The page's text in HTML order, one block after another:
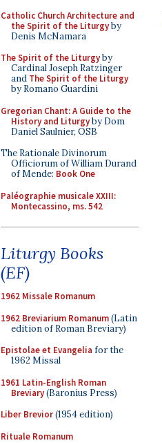
Catholic Church Architecture and
the Spirit of the Liturgyby
Denis McNamara
The Spirit of the Liturgyby
Cardinal Joseph Ratzinger
and The Spirit of the Liturgy
by Romano Guardini
Gregorian Chant: A Guide to the
History and Liturgyby Dom
Daniel Saulnier, OSB
The Rationale Divinorum
Officiorum of William Durand
of Mende: Book One
Paléographie musicale XXIII:
Montecassino, ms. 542
Liturgy Books
(EF)
1962 Missale Romanum
1962 Breviarium Romanum(Latin
edition of Roman Breviary)
Epistolae et Evangelia for the
1962 Missal
1961 Latin-English Roman
Breviary(Baronius Press)
Liber Brevior(1954 edition)
Rituale Romanum